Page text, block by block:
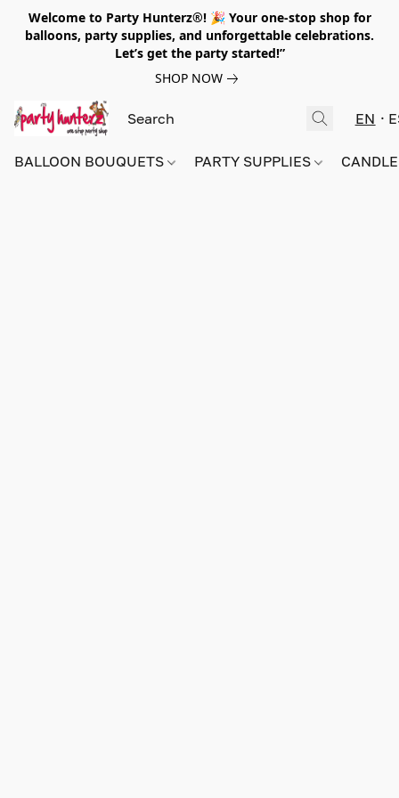
Welcome to Party Hunterz®! 🎉 Your one-stop shop for
balloons, party supplies, and unforgettable celebrations.
Let’s get the party started!”
SHOP NOW
EN
BALLOON BOUQUETS PARTY SUPPLIES